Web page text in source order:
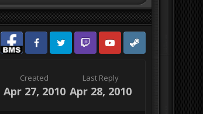
Facebook BMSFacebook VG
Twitter Twitch YouTubeSteam
Created
Apr 27, 2010
Last Reply
Apr 28, 2010